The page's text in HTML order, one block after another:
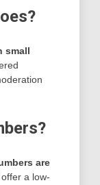
small
are
offer a low-